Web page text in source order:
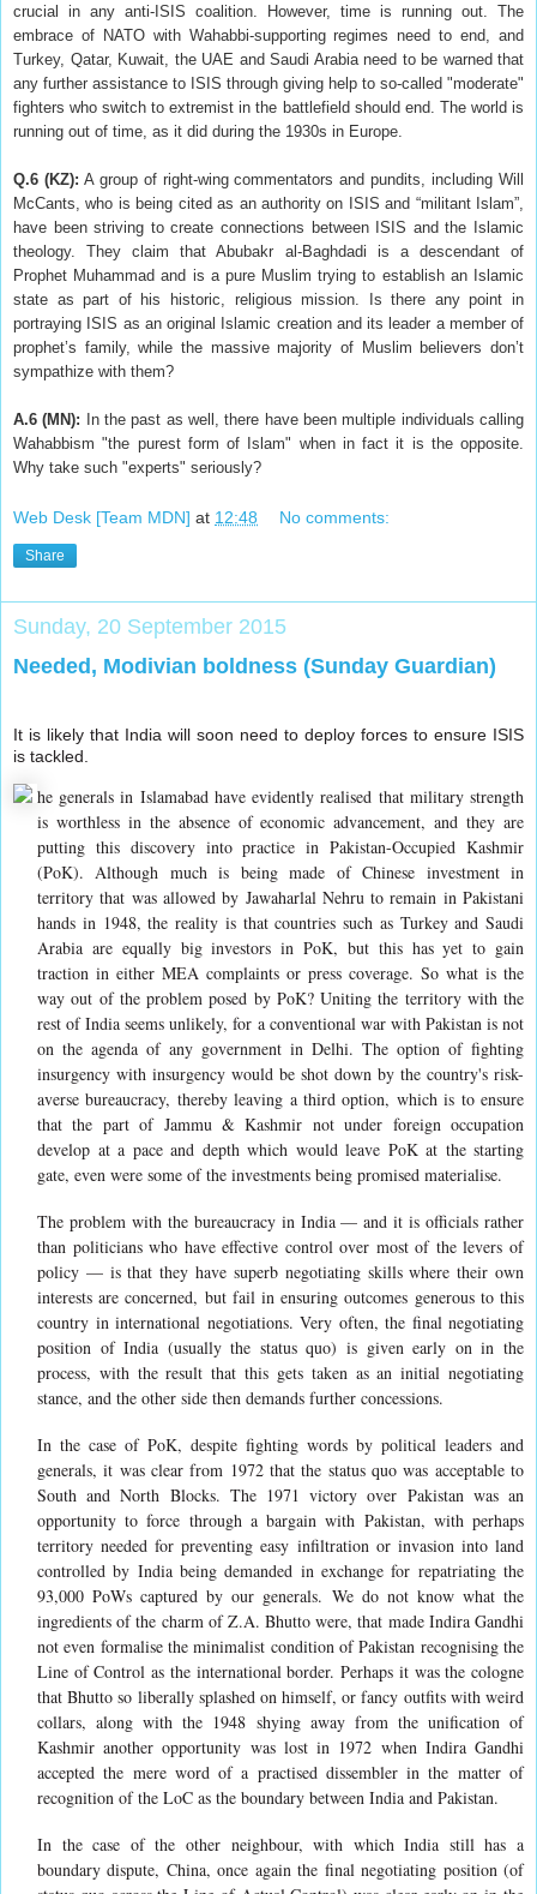
crucial in any anti-ISIS coalition. However, time is running out. The
embrace of NATO with Wahabbi-supporting regimes need to end, and
Turkey, Qatar, Kuwait, the UAE and Saudi Arabia need to be warned that
any further assistance to ISIS through giving help to so-called "moderate"
fighters who switch to extremist in the battlefield should end. The world is
running out of time, as it did during the 1930s in Europe.
Q.6 (KZ): A group of right-wing commentators and pundits, including Will
McCants, who is being cited as an authority on ISIS and “militant Islam”,
have been striving to create connections between ISIS and the Islamic
theology. They claim that Abubakr al-Baghdadi is a descendant of
Prophet Muhammad and is a pure Muslim trying to establish an Islamic
state as part of his historic, religious mission. Is there any point in
portraying ISIS as an original Islamic creation and its leader a member of
prophet’s family, while the massive majority of Muslim believers don’t
sympathize with them?
A.6 (MN): In the past as well, there have been multiple individuals calling
Wahabbism "the purest form of Islam" when in fact it is the opposite.
Why take such "experts" seriously?
Web Desk [Team MDN] at 12:48 No comments:
Share
Sunday, 20 September 2015
Needed, Modivian boldness (Sunday Guardian)
It is likely that India will soon need to deploy forces to ensure ISIS
is tackled.
he generals in Islamabad have evidently realised that military strength
is worthless in the absence of economic advancement, and they are
putting this discovery into practice in Pakistan-Occupied Kashmir
(PoK). Although much is being made of Chinese investment in
territory that was allowed by Jawaharlal Nehru to remain in Pakistani
hands in 1948, the reality is that countries such as Turkey and Saudi
Arabia are equally big investors in PoK, but this has yet to gain
traction in either MEA complaints or press coverage. So what is the
way out of the problem posed by PoK? Uniting the territory with the
rest of India seems unlikely, for a conventional war with Pakistan is not
on the agenda of any government in Delhi. The option of fighting
insurgency with insurgency would be shot down by the country's risk-
averse bureaucracy, thereby leaving a third option, which is to ensure
that the part of Jammu & Kashmir not under foreign occupation
develop at a pace and depth which would leave PoK at the starting
gate, even were some of the investments being promised materialise.
The problem with the bureaucracy in India — and it is officials rather
than politicians who have effective control over most of the levers of
policy — is that they have superb negotiating skills where their own
interests are concerned, but fail in ensuring outcomes generous to this
country in international negotiations. Very often, the final negotiating
position of India (usually the status quo) is given early on in the
process, with the result that this gets taken as an initial negotiating
stance, and the other side then demands further concessions.
In the case of PoK, despite fighting words by political leaders and
generals, it was clear from 1972 that the status quo was acceptable to
South and North Blocks. The 1971 victory over Pakistan was an
opportunity to force through a bargain with Pakistan, with perhaps
territory needed for preventing easy infiltration or invasion into land
controlled by India being demanded in exchange for repatriating the
93,000 PoWs captured by our generals. We do not know what the
ingredients of the charm of Z.A. Bhutto were, that made Indira Gandhi
not even formalise the minimalist condition of Pakistan recognising the
Line of Control as the international border. Perhaps it was the cologne
that Bhutto so liberally splashed on himself, or fancy outfits with weird
collars, along with the 1948 shying away from the unification of
Kashmir another opportunity was lost in 1972 when Indira Gandhi
accepted the mere word of a practised dissembler in the matter of
recognition of the LoC as the boundary between India and Pakistan.
In the case of the other neighbour, with which India still has a
boundary dispute, China, once again the final negotiating position (of